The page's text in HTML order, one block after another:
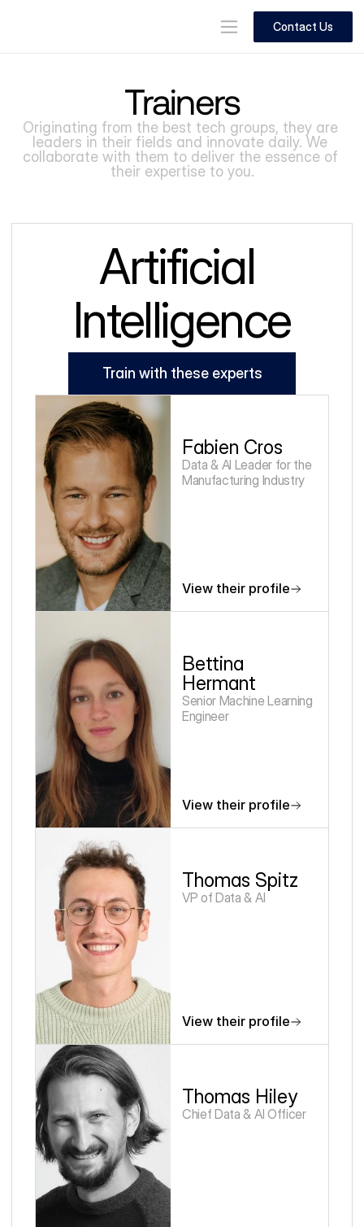
Contact Us
Trainers
Originating from the best tech groups, they are
leaders in their fields and innovate daily. We
collaborate with them to deliver the essence of
their expertise to you.
Artificial
Intelligence
Train with these experts
Fabien Cros
Data & AI Leader for the
Manufacturing Industry
View their profile
Bettina
Hermant
Senior Machine Learning
Engineer
View their profile
Thomas Spitz
VP of Data & AI
View their profile
Thomas Hiley
Chief Data & AI Officer